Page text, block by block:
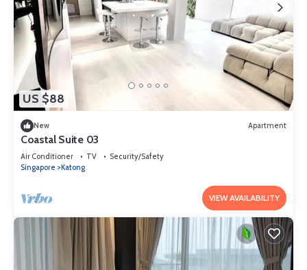
US $88
New Apartment
Coastal Suite 03
Air Conditioner TV
Security/Safety
Singapore
Katong
VIEW AVAILABILITY